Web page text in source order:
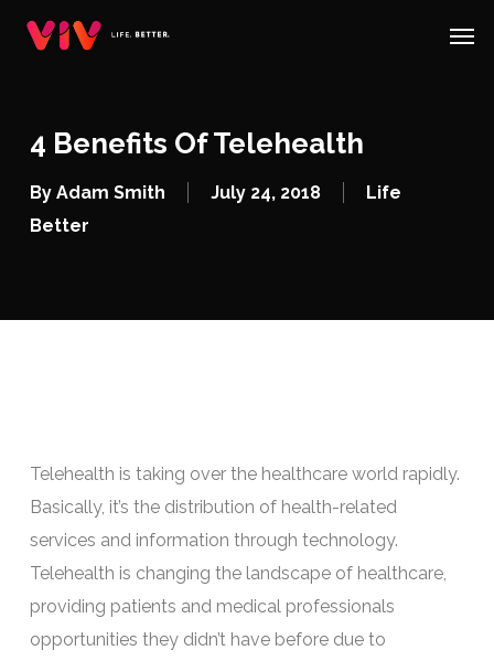
4 Benefits Of Telehealth
By Adam Smith July 24, 2018
Life
Better
Telehealth is taking over the healthcare world rapidly.
Basically, it’s the distribution of health-related
services and information through technology.
Telehealth is changing the landscape of healthcare,
providing patients and medical professionals
opportunities they didn’t have before due to